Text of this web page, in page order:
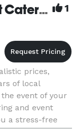
Absolutely L.A. Gourmet Catering 1
prices,
of local
event of your
and event
a stress-free
variety of re